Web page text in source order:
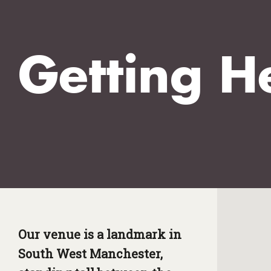
Getting
Our venue is a landmark in
South West Manchester,